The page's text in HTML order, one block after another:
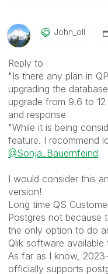
John_oll
Reply to
"Is there any plan in
upgrading the
upgrade from 9.6 to
and response
"While it is being
feature. I recommend
@Sonja_Bauernfeind
I would consider this
version!
Long time QS
Postgres not because
the only option to do
Qlik software
As far as I know,
officially supports